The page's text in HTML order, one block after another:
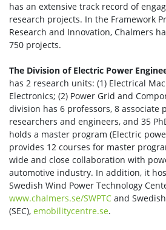
has an extensive track record of
research projects. In the Framework
Research and Innovation, Chalmers
750 projects.
The Division of Electric Power
has 2 research units: (1) Electrical
Electronics; (2) Power Grid and
division has 6 professors, 8 associate
researchers and engineers, and 35
holds a master program (Electric
provides 12 courses for master
wide and close collaboration with
automotive industry. In addition, it
Swedish Wind Power Technology
www.chalmers.se/SWPTC and
(SEC), emobilitycentre.se.